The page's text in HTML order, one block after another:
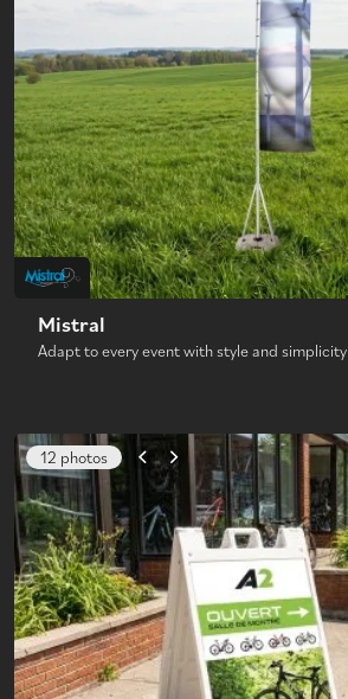
Mistral
Adapt to every event with style and simplicity
12 photos